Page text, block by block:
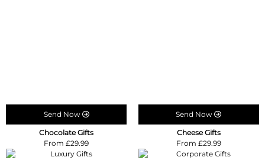
Send Now
Chocolate Gifts
From £29.99
Send Now
Cheese Gifts
From £29.99